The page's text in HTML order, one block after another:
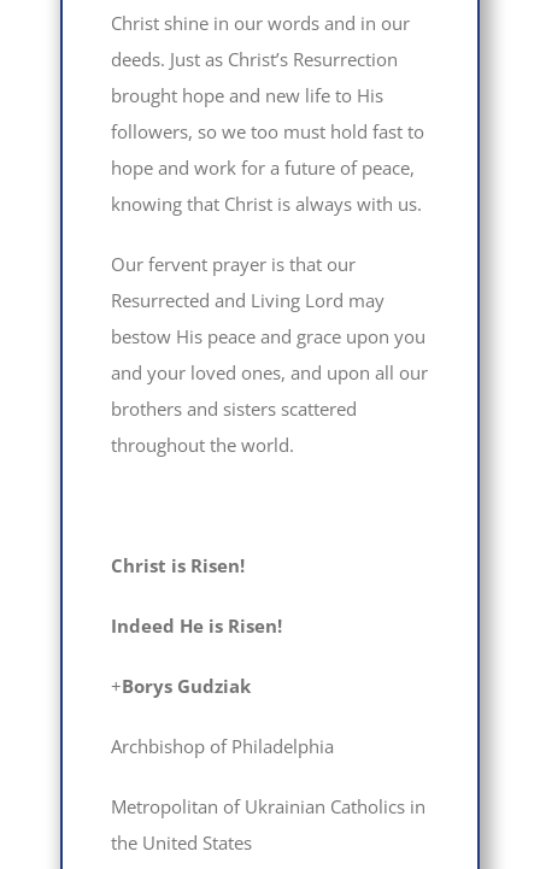
Christ shine in our words and in our
deeds. Just as Christ’s Resurrection
brought hope and new life to His
followers, so we too must hold fast to
hope and work for a future of peace,
knowing that Christ is always with us.
Our fervent prayer is that our
Resurrected and Living Lord may
bestow His peace and grace upon you
and your loved ones, and upon all our
brothers and sisters scattered
throughout the world.
Christ is Risen!
Indeed He is Risen!
+Borys Gudziak
Archbishop of Philadelphia
Metropolitan of Ukrainian Catholics in
the United States